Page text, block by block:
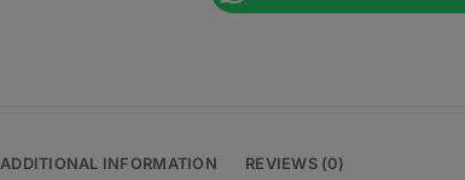
ADDITIONAL INFORMATION REVIEWS (0)